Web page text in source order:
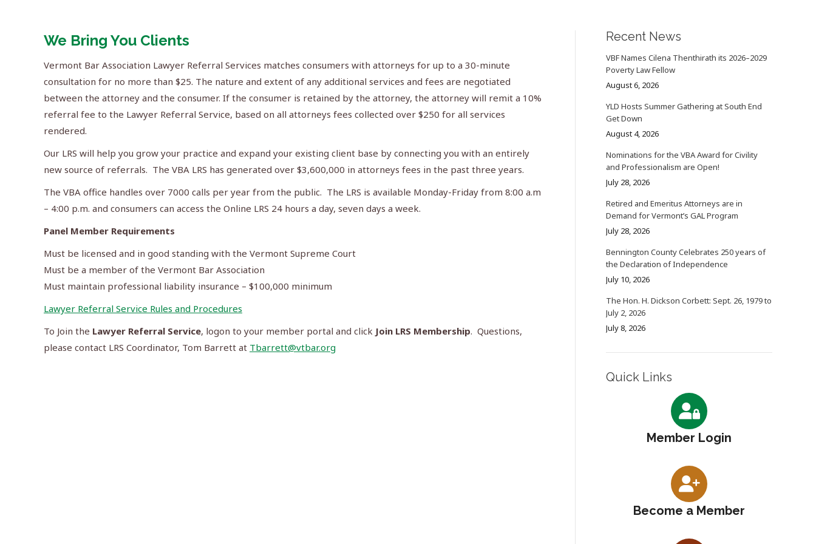
We Bring You Clients
Vermont Bar Association Lawyer Referral Services matches consumers with attorneys for up to a 30-minute
consultation for no more than $25. The nature and extent of any additional services and fees are negotiated
between the attorney and the consumer. If the consumer is retained by the attorney, the attorney will remit a 10%
referral fee to the Lawyer Referral Service, based on all attorneys fees collected over $250 for all services
rendered.
Our LRS will help you grow your practice and expand your existing client base by connecting you with an entirely
new source of referrals. The VBA LRS has generated over $3,600,000 in attorneys fees in the past three years.
The VBA office handles over 7000 calls per year from the public. The LRS is available Monday-Friday from 8:00 a.m
– 4:00 p.m. and consumers can access the Online LRS 24 hours a day, seven days a week.
Panel Member Requirements
Must be licensed and in good standing with the Vermont Supreme Court
Must be a member of the Vermont Bar Association
Must maintain professional liability insurance – $100,000 minimum
Lawyer Referral Service Rules and Procedures
To Join the Lawyer Referral Service, logon to your member portal and click Join LRS Membership. Questions,
please contact LRS Coordinator, Tom Barrett at Tbarrett@vtbar.org
Recent News
VBF Names Cilena Thenthirath its 2026–2029
Poverty Law Fellow
August 6, 2026
YLD Hosts Summer Gathering at South End
Get Down
August 4, 2026
Nominations for the VBA Award for Civility
and Professionalism are Open!
July 28, 2026
Retired and Emeritus Attorneys are in
Demand for Vermont’s GAL Program
July 28, 2026
Bennington County Celebrates 250 years of
the Declaration of Independence
July 10, 2026
The Hon. H. Dickson Corbett: Sept. 26, 1979 to
July 2, 2026
July 8, 2026
Quick Links
Member Login
Become a Member